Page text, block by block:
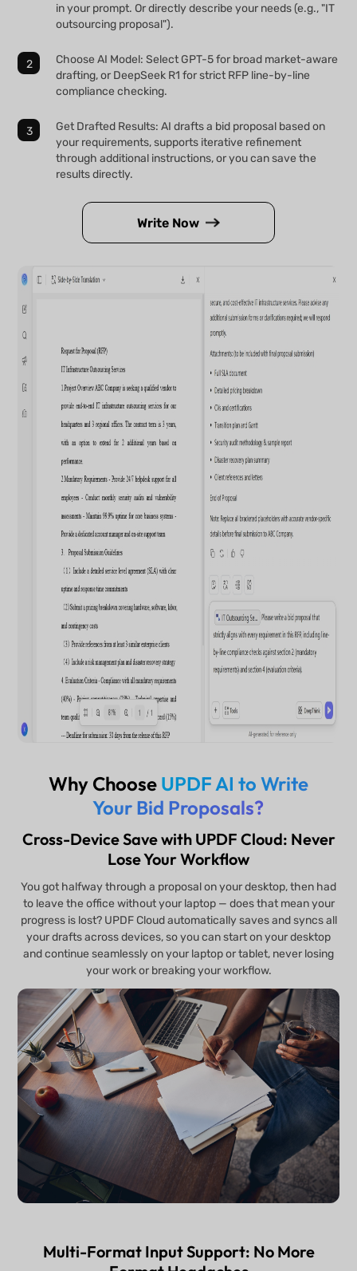
in your prompt. Or directly describe your needs (e.g., "IT
outsourcing proposal").
Choose AI Model: Select GPT-5 for broad market-aware
drafting, or DeepSeek R1 for strict RFP line-by-line
compliance checking.
Get Drafted Results: AI drafts a bid proposal based on
your requirements, supports iterative refinement
through additional instructions, or you can save the
results directly.
Write Now
Why Choose UPDF AI to Write
Your Bid Proposals?
Cross-Device Save with UPDF Cloud: Never
Lose Your Workflow
You got halfway through a proposal on your desktop, then had
to leave the office without your laptop — does that mean your
progress is lost? UPDF Cloud automatically saves and syncs all
your drafts across devices, so you can start on your desktop
and continue seamlessly on your laptop or tablet, never losing
your work or breaking your workflow.
Multi-Format Input Support: No More